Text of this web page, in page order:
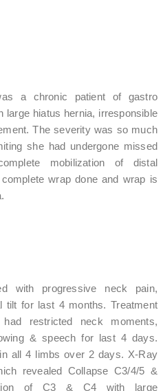
a chronic patient of gastro
large hiatus hernia, irresponsible
The severity was so much
she had undergone missed
mobilization of distal
wrap done and wrap is
with progressive neck pain,
tilt for last 4 months. Treatment
restricted neck moments,
& speech for last 4 days.
all 4 limbs over 2 days. X-Ray
revealed Collapse C3/4/5 &
of C3 & C4 with large